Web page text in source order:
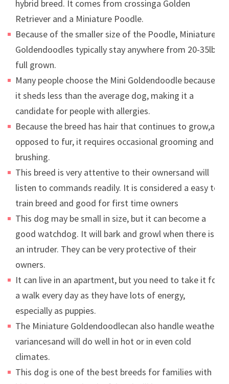
hybrid breed. It comes from crossinga Golden
Retriever and a Miniature Poodle.
Because of the smaller size of the Poodle, Miniature
Goldendoodles typically stay anywhere from 20-35lbs
full grown.
Many people choose the Mini Goldendoodle because
it sheds less than the average dog, making it a
candidate for people with allergies.
Because the breed has hair that continues to grow,as
opposed to fur, it requires occasional grooming and
brushing.
This breed is very attentive to their ownersand will
listen to commands readily. It is considered a easy to
train breed and good for first time owners
This dog may be small in size, but it can become a
good watchdog. It will bark and growl when there is
an intruder. They can be very protective of their
owners.
It can live in an apartment, but you need to take it for
a walk every day as they have lots of energy,
especially as puppies.
The Miniature Goldendoodlecan also handle weather
variancesand will do well in hot or in even cold
climates.
This dog is one of the best breeds for families with